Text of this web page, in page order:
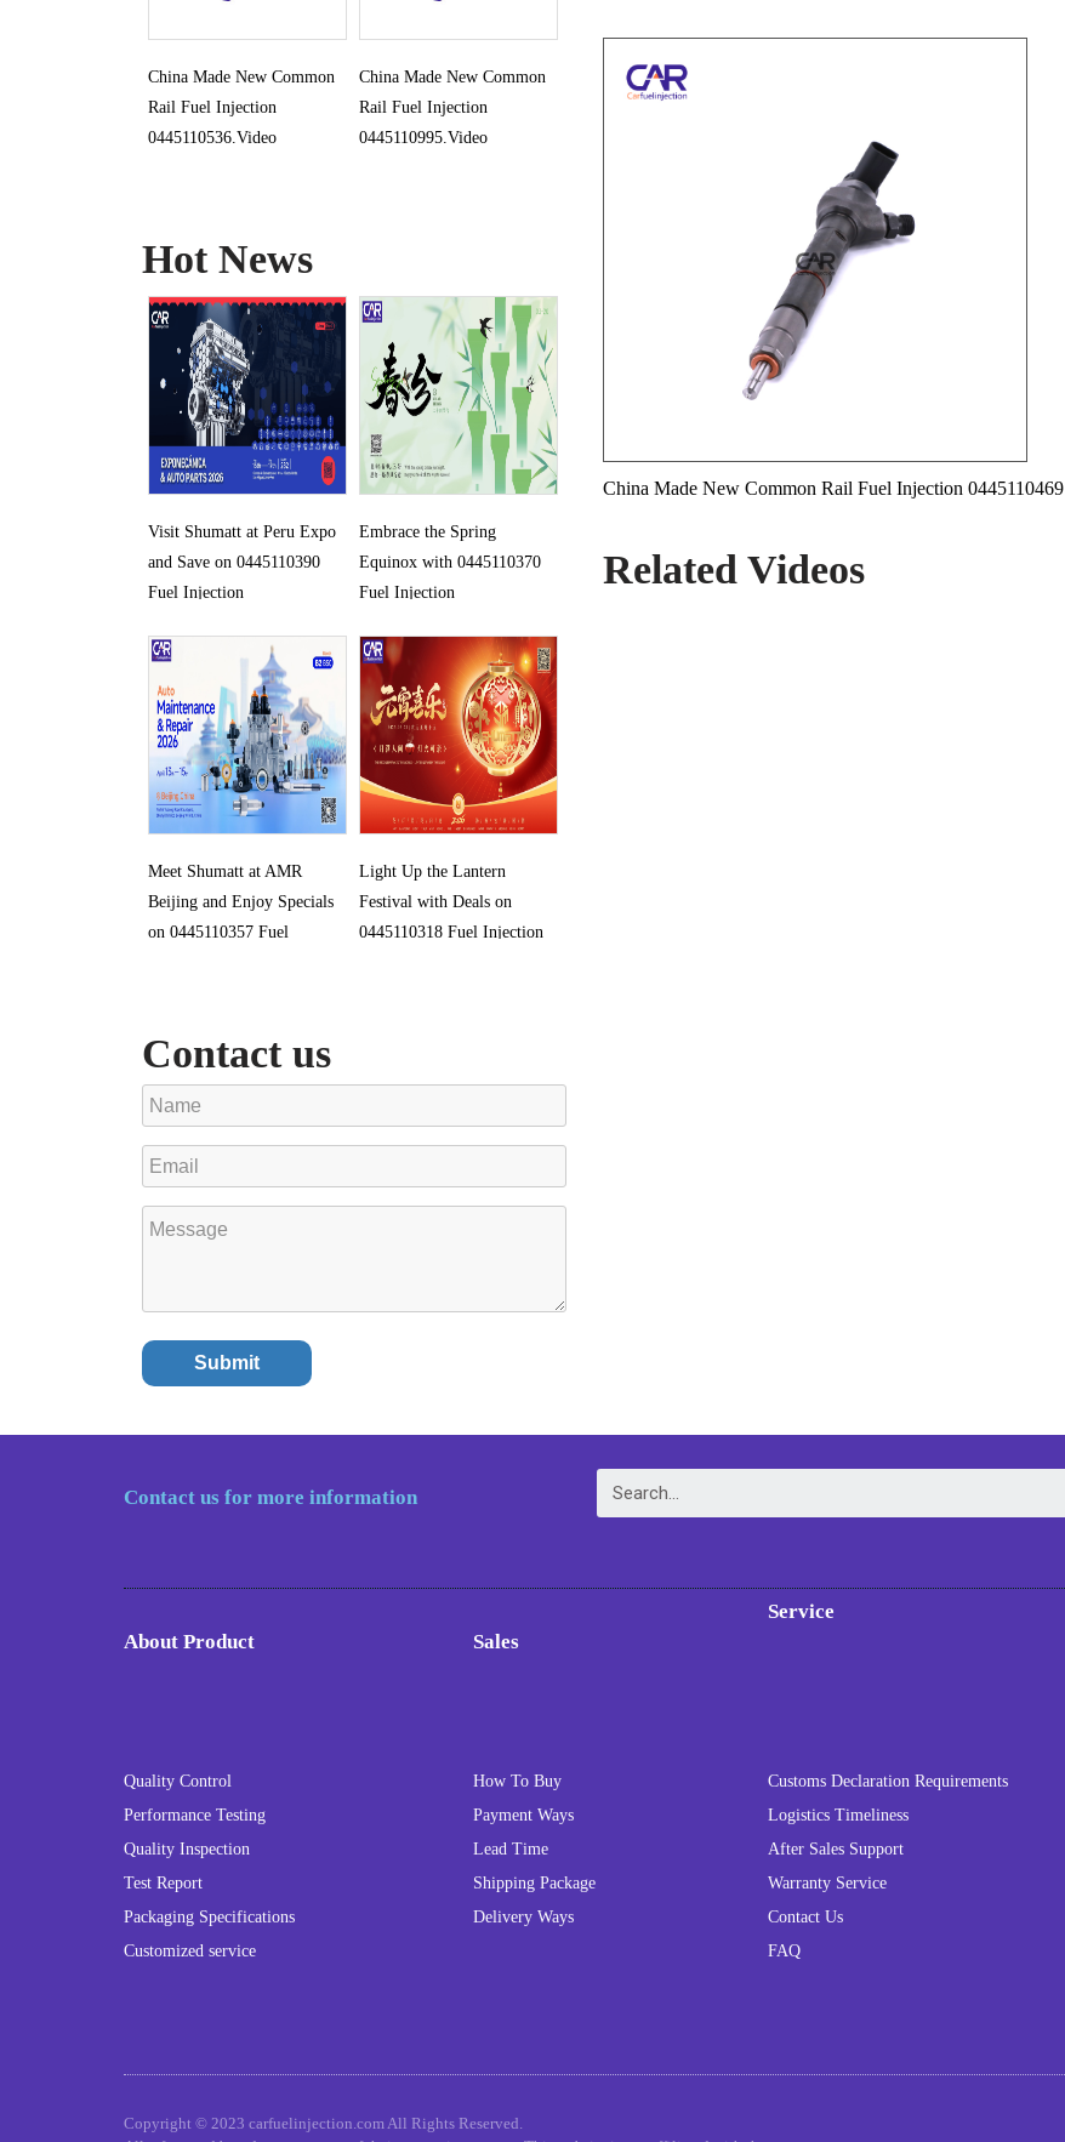
China Made New Common
Rail Fuel Injection
0445110536.Video
China Made New Common
Rail Fuel Injection
0445110995.Video
Hot News
Visit Shumatt at Peru Expo
and Save on 0445110390
Fuel Injection
Embrace the Spring
Equinox with 0445110370
Fuel Injection
Meet Shumatt at AMR
Beijing and Enjoy Specials
on 0445110357 Fuel
Light Up the Lantern
Festival with Deals on
0445110318 Fuel Injection
Contact us
China Made New Common Rail Fuel Injection 0445110469
Related Videos
Contact us for more information
About Product
Quality Control
Performance Testing
Quality Inspection
Test Report
Packaging Specifications
Customized service
Sales
How To Buy
Payment Ways
Lead Time
Shipping Package
Delivery Ways
Service
Customs Declaration Requirements
Logistics Timeliness
After Sales Support
Warranty Service
Contact Us
FAQ
Copyright © 2023 carfuelinjection.com All Rights Reserved.